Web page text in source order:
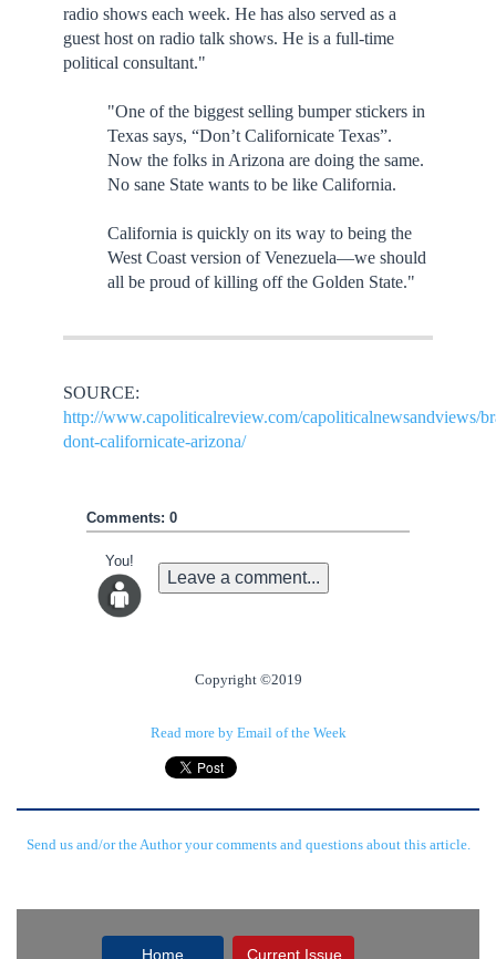
radio shows each week. He has also served as a
guest host on radio talk shows. He is a full-time
political consultant."
"One of the biggest selling bumper stickers in
Texas says, “Don’t Californicate Texas”.
Now the folks in Arizona are doing the same.
No sane State wants to be like California.
California is quickly on its way to being the
West Coast version of Venezuela—we should
all be proud of killing off the Golden State."
SOURCE:
http://www.capoliticalreview.com/capoliticalnewsandviews/
dont-californicate-arizona/
Comments: 0
You!
Leave a comment...
Copyright ©2019
Read more by Email of the Week
Send us and/or the Author your comments and questions about this article.
Home Current Issue